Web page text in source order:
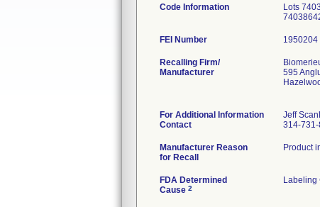
Code Information
Lots
FEI Number
Recalling Firm/
Manufacturer
595
For Additional Information
Contact
Jeff
314-731-
Manufacturer Reason
for Recall
Product
FDA Determined
Cause 2
Labeling